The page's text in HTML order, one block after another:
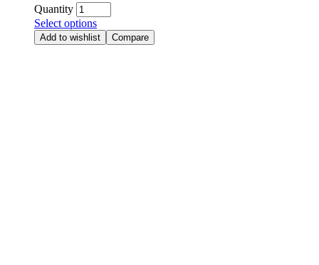
Quantity
Select options
Add to wishlist Compare